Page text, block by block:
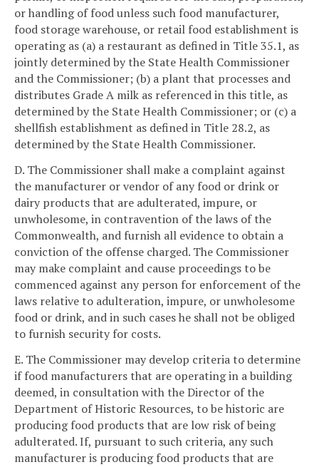
or handling of food unless such food manufacturer,
food storage warehouse, or retail food establishment is
operating as (a) a restaurant as defined in Title 35.1, as
jointly determined by the State Health Commissioner
and the Commissioner; (b) a plant that processes and
distributes Grade A milk as referenced in this title, as
determined by the State Health Commissioner; or (c) a
shellfish establishment as defined in Title 28.2, as
determined by the State Health Commissioner.
D. The Commissioner shall make a complaint against
the manufacturer or vendor of any food or drink or
dairy products that are adulterated, impure, or
unwholesome, in contravention of the laws of the
Commonwealth, and furnish all evidence to obtain a
conviction of the offense charged. The Commissioner
may make complaint and cause proceedings to be
commenced against any person for enforcement of the
laws relative to adulteration, impure, or unwholesome
food or drink, and in such cases he shall not be obliged
to furnish security for costs.
E. The Commissioner may develop criteria to determine
if food manufacturers that are operating in a building
deemed, in consultation with the Director of the
Department of Historic Resources, to be historic are
producing food products that are low risk of being
adulterated. If, pursuant to such criteria, any such
manufacturer is producing food products that are